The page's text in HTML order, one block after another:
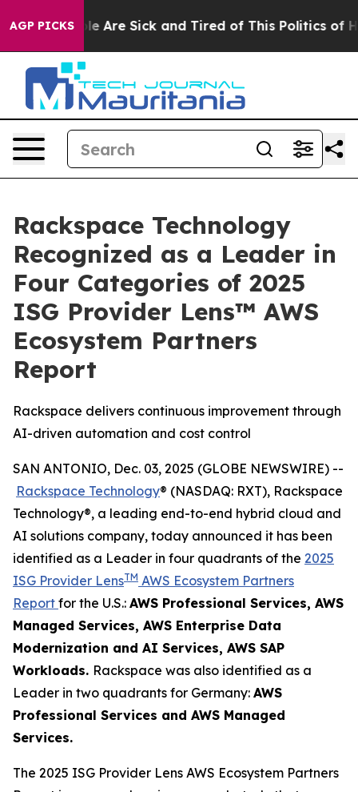
AGP PICKS
“People Are Sick and Tired of This Politics of
Rackspace Technology
Recognized as a Leader in
Four Categories of 2025
ISG Provider Lens™ AWS
Ecosystem Partners
Report
Rackspace delivers continuous improvement through
AI-driven automation and cost control
SAN ANTONIO, Dec. 03, 2025 (GLOBE NEWSWIRE) --
Rackspace Technology® (NASDAQ: RXT), Rackspace
Technology®, a leading end-to-end hybrid cloud and
AI solutions company, today announced it has been
identified as a Leader in four quadrants of the 2025
ISG Provider LensTM AWS Ecosystem Partners
Report for the U.S.: AWS Professional Services​, AWS
Managed Services​, AWS Enterprise Data
Modernization and AI Services​, AWS SAP
Workloads. Rackspace was also identified as a
Leader in two quadrants for Germany: AWS
Professional Services and AWS Managed
Services.
The 2025 ISG Provider Lens AWS Ecosystem Partners